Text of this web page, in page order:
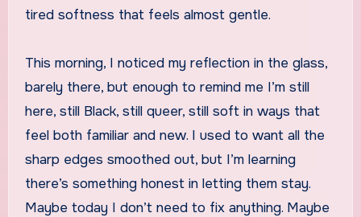
tired softness that feels almost gentle.
This morning, I noticed my reflection in the glass,
barely there, but enough to remind me I’m still
here, still Black, still queer, still soft in ways that
feel both familiar and new. I used to want all the
sharp edges smoothed out, but I’m learning
there’s something honest in letting them stay.
Maybe today I don’t need to fix anything. Maybe